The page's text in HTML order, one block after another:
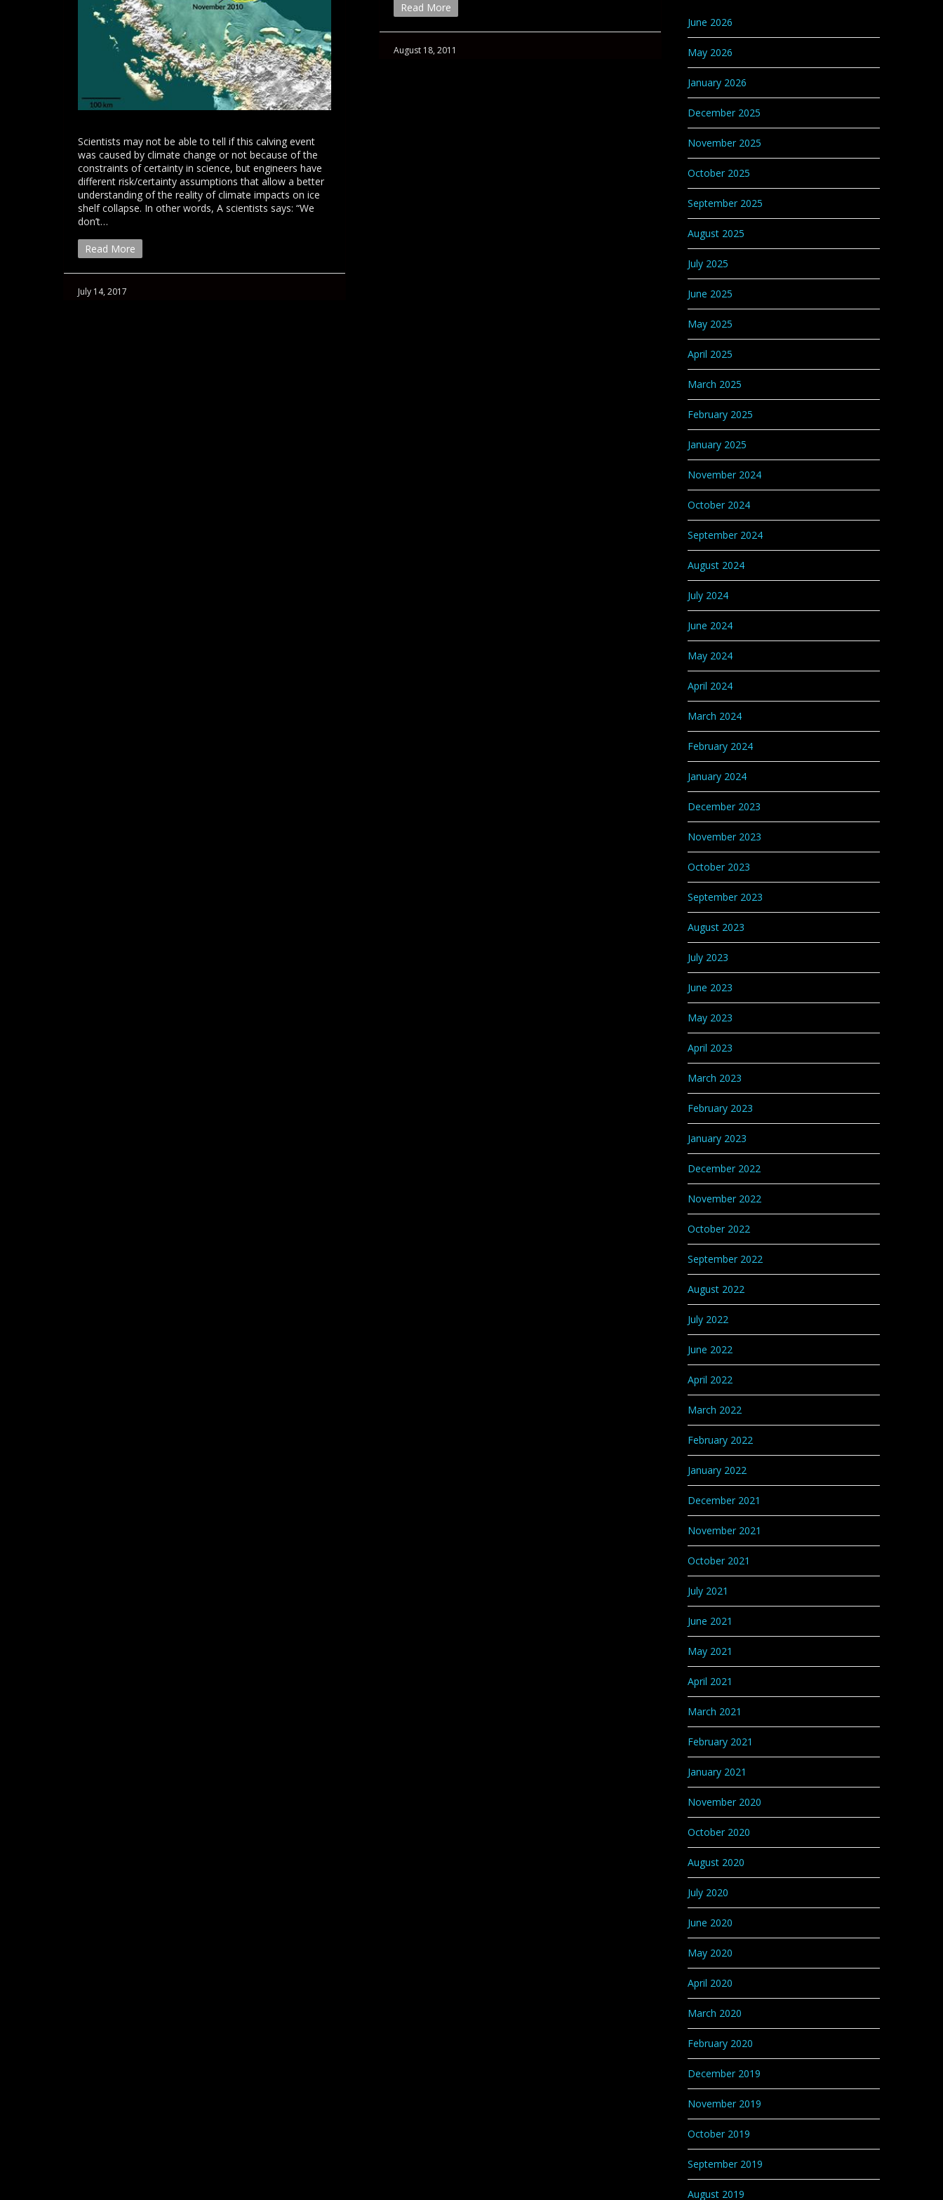
Scientists may not be able to tell if this calving event
was caused by climate change or not because of the
constraints of certainty in science, but engineers have
different risk/certainty assumptions that allow a better
understanding of the reality of climate impacts on ice
shelf collapse. In other words, A scientists says: “We
don’t…
Read More
July 14, 2017
Read More
August 18, 2011
June 2026
May 2026
January 2026
December 2025
November 2025
October 2025
September 2025
August 2025
July 2025
June 2025
May 2025
April 2025
March 2025
February 2025
January 2025
November 2024
October 2024
September 2024
August 2024
July 2024
June 2024
May 2024
April 2024
March 2024
February 2024
January 2024
December 2023
November 2023
October 2023
September 2023
August 2023
July 2023
June 2023
May 2023
April 2023
March 2023
February 2023
January 2023
December 2022
November 2022
October 2022
September 2022
August 2022
July 2022
June 2022
April 2022
March 2022
February 2022
January 2022
December 2021
November 2021
October 2021
July 2021
June 2021
May 2021
April 2021
March 2021
February 2021
January 2021
November 2020
October 2020
August 2020
July 2020
June 2020
May 2020
April 2020
March 2020
February 2020
December 2019
November 2019
October 2019
September 2019
August 2019